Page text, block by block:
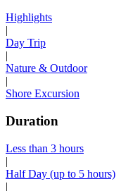
Highlights
|
Day Trip
|
Nature & Outdoor
|
Shore Excursion
Duration
Less than 3 hours
|
Half Day (up to 5 hours)
|